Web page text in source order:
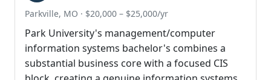
Parkville, MO · $20,000 – $25,000/yr
Park University's management/computer
information systems bachelor's combines a
substantial business core with a focused CIS